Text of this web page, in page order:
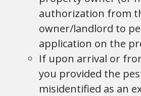
authorization from
owner/landlord to
application on the
If upon arrival or
you provided the
misidentified as an